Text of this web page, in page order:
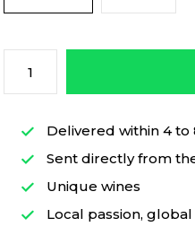
Delivered within 4 to
Sent directly from
Unique wines
Local passion,